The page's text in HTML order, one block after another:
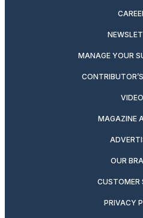
MANAGE YOUR
MAGAZINE
OUR
CUSTOMER
PRIVACY